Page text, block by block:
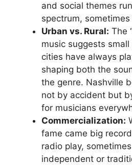
and social themes
spectrum,
Urban vs. Rural: The
music suggests
cities have always
shaping both the
the genre. Nashville
not by accident but
for musicians
Commercialization:
fame came big
radio play,
independent or